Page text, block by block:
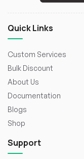
Quick Links
Custom Services
Bulk Discount
About Us
Documentation
Blogs
Shop
Support